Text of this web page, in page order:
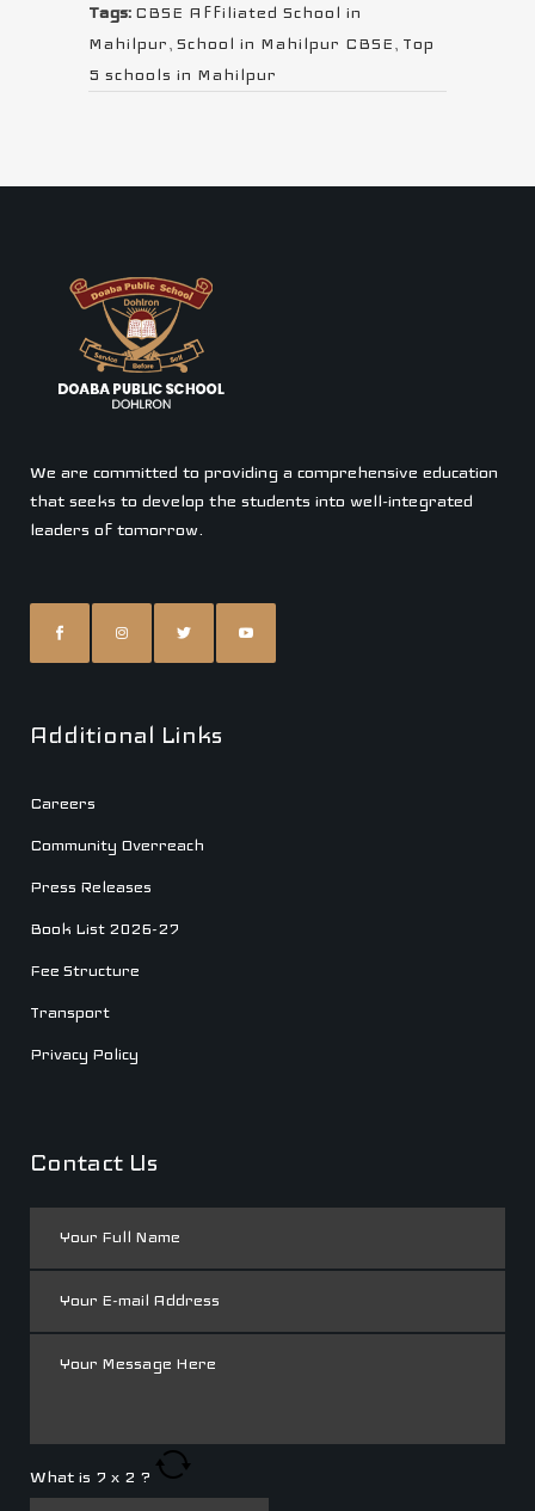
Tags: CBSE Affiliated School in
Mahilpur, School in Mahilpur CBSE, Top
5 schools in Mahilpur
We are committed to providing a comprehensive education
that seeks to develop the students into well-integrated
leaders of tomorrow.
Additional Links
Careers
Community Overreach
Press Releases
Book List 2026-27
Fee Structure
Transport
Privacy Policy
Contact Us
What is 7 x 2 ?